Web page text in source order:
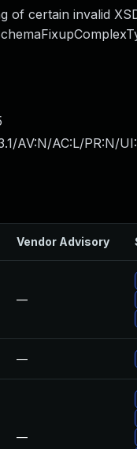
of certain invalid
AV:N/AC:L/PR:N/
Vendor Advisory
—
—
—